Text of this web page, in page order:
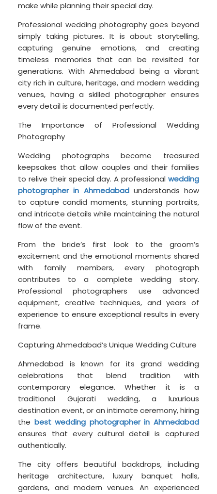
make while planning their special day.
Professional wedding photography goes beyond
simply taking pictures. It is about storytelling,
capturing genuine emotions, and creating
timeless memories that can be revisited for
generations. With Ahmedabad being a vibrant
city rich in culture, heritage, and modern wedding
venues, having a skilled photographer ensures
every detail is documented perfectly.
The Importance of Professional Wedding
Photography
Wedding photographs become treasured
keepsakes that allow couples and their families
to relive their special day. A professional wedding
photographer in Ahmedabadunderstands how
to capture candid moments, stunning portraits,
and intricate details while maintaining the natural
flow of the event.
From the bride’s first look to the groom’s
excitement and the emotional moments shared
with family members, every photograph
contributes to a complete wedding story.
Professional photographers use advanced
equipment, creative techniques, and years of
experience to ensure exceptional results in every
frame.
Capturing Ahmedabad’s Unique Wedding Culture
Ahmedabad is known for its grand wedding
celebrations that blend tradition with
contemporary elegance. Whether it is a
traditional Gujarati wedding, a luxurious
destination event, or an intimate ceremony, hiring
the best wedding photographer in Ahmedabad
ensures that every cultural detail is captured
authentically.
The city offers beautiful backdrops, including
heritage architecture, luxury banquet halls,
gardens, and modern venues. An experienced